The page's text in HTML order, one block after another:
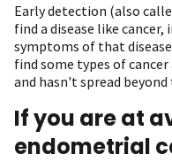
Early detection (also
find a disease like
symptoms of that
find some types of
and hasn't spread
If you are at
endometrial